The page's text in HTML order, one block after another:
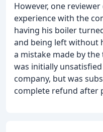
However, one
experience with the
having his boiler
and being left without
a mistake made by
was initially
company, but was
complete refund after